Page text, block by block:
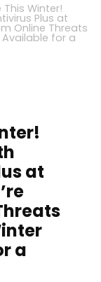
This Winter!
Plus at
Online Threats
for a
at
a